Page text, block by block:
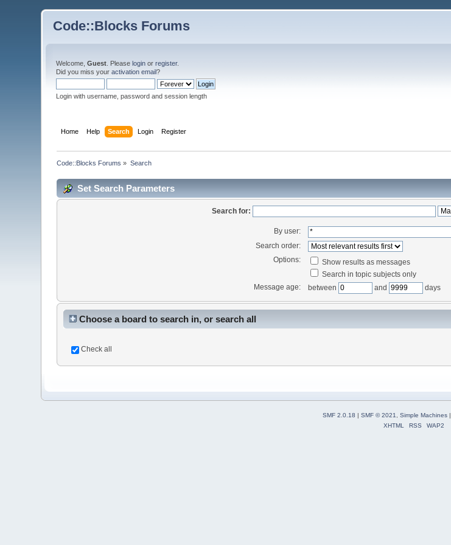
Code::Blocks Forums
Welcome,Guest . Pleaselogin orregister.
Did you miss youractivation email?
Login with username, password and session length
Home Help Search Login Register
Code::Blocks Forums » Search
Set Search Parameters
Search for:
By user:
Search order:
Options:
Show results as messages
Search in topic subjects only
Message age:
between and days
Choose a board to search in, or search all
Check all
SMF 2.0.18 | SMF © 2021 Simple Machines|
XHTML
RSS WAP2